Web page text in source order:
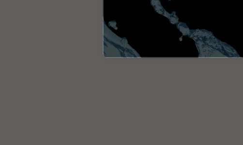
United States
English